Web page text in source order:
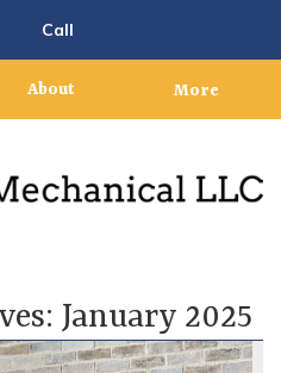
Call
About More
January 2025